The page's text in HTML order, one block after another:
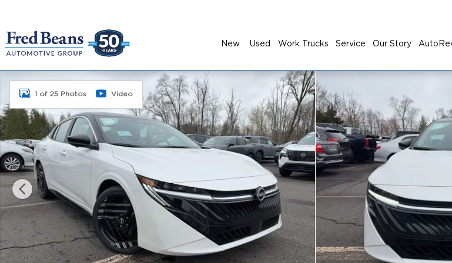
New Used Work Trucks Service Our Story
New 2026 Nissan Sentra SR Sedan Photo 1 of 25
1 of 25 Photos Video